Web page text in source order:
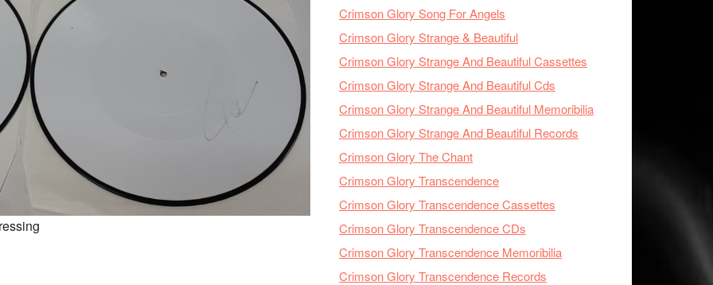
Crimson Glory Song For Angels
Crimson Glory Strange & Beautiful
Crimson Glory Strange And Beautiful Cassettes
Crimson Glory Strange And Beautiful Cds
Crimson Glory Strange And Beautiful Memoribilia
Crimson Glory Strange And Beautiful Records
Crimson Glory The Chant
Crimson Glory Transcendence
Crimson Glory Transcendence Cassettes
Crimson Glory Transcendence CDs
Crimson Glory Transcendence Memoribilia
Crimson Glory Transcendence Records